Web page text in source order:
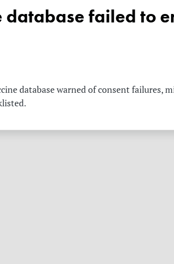
database warned of consent failures,